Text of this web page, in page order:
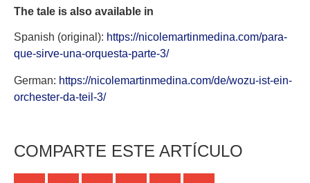
The tale is also available in
Spanish (original): https://nicolemartinmedina.com/para-
que-sirve-una-orquesta-parte-3/
German: https://nicolemartinmedina.com/de/wozu-ist-ein-
orchester-da-teil-3/
COMPARTE ESTE ARTÍCULO